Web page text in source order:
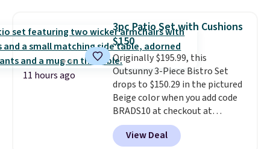
allowing two-bags per person.
The best part about this duffle
and the real innovation is the
suspension strap system,
which uses an auxetic design
that physically expands and
contracts with your
movement instead of just
sitting static against your
shoulders.That means you'll
11 hours ago
3pc Patio Set with Cushions
$150
Originally $195.99, this
Outsunny 3-Piece Bistro Set
drops to $150.29 in the pictured
Beige color when you add code
BRADS10 at checkout at
Aosom.com. Shipping is also
free. You'd spend closer to $180
View Deal